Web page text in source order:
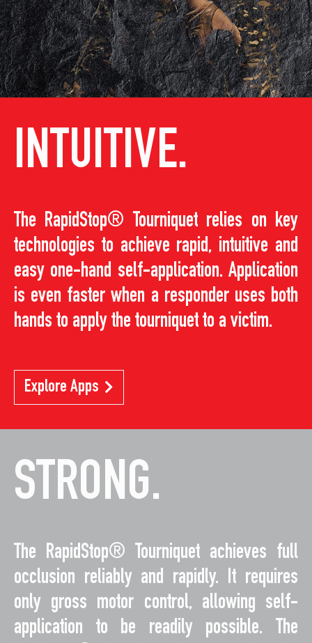
INTUITIVE.
The RapidStop® Tourniquet relies on key
technologies to achieve rapid, intuitive and
easy one-hand self-application. Application
is even faster when a responder uses both
hands to apply the tourniquet to a victim.
Explore Apps
STRONG.
The RapidStop® Tourniquet achieves full
occlusion reliably and rapidly. It requires
only gross motor control, allowing self-
application to be readily possible. The